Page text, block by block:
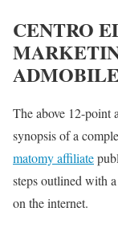
CENTRO
The above 12-point
synopsis of a
matomy affiliate
steps outlined with
on the internet.